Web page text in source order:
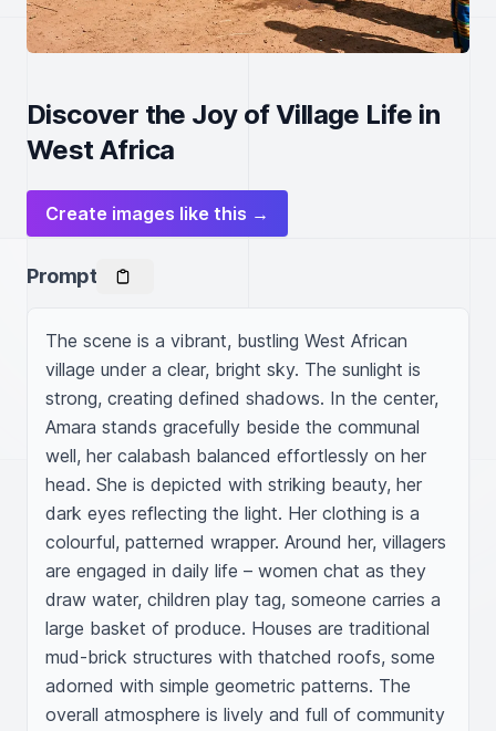
Discover the Joy of Village Life in
West Africa
Create images like this →
Prompt
The scene is a vibrant, bustling West African
village under a clear, bright sky. The sunlight is
strong, creating defined shadows. In the center,
Amara stands gracefully beside the communal
well, her calabash balanced effortlessly on her
head. She is depicted with striking beauty, her
dark eyes reflecting the light. Her clothing is a
colourful, patterned wrapper. Around her, villagers
are engaged in daily life – women chat as they
draw water, children play tag, someone carries a
large basket of produce. Houses are traditional
mud-brick structures with thatched roofs, some
adorned with simple geometric patterns. The
overall atmosphere is lively and full of community